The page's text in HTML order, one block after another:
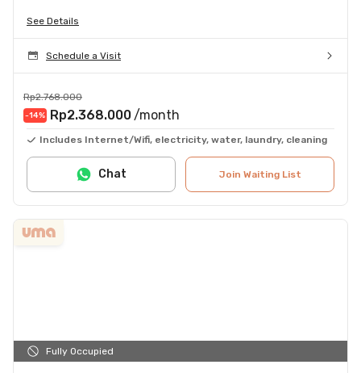
See Details
Schedule a Visit
Rp2.768.000
-14% Rp2.368.000 /month
Includes Internet/Wifi, electricity, water, laundry, cleaning
Join Waiting List
Chat
Fully Occupied